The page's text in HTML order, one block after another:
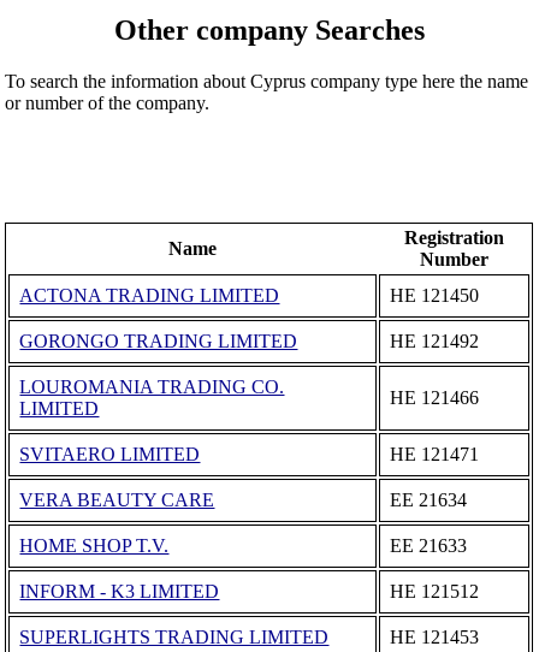
Other company Searches
To search the information about Cyprus company type here the name
or number of the company.
Name
Registration
Number
ACTONA TRADING LIMITED
ΗΕ 121450
GORONGO TRADING LIMITED ΗΕ 121492
LOUROMANIA TRADING CO.
LIMITED
ΗΕ 121466
SVITAERO LIMITED ΗΕ 121471
VERA BEAUTY CARE ΕΕ 21634
HOME SHOP T.V. ΕΕ 21633
INFORM - K3 LIMITED ΗΕ 121512
SUPERLIGHTS TRADING LIMITED ΗΕ 121453